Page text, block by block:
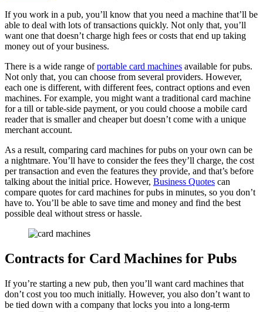
If you work in a pub, you’ll know that you need a machine that’ll be
able to deal with lots of transactions quickly. Not only that, you’ll
want one that doesn’t charge high fees or costs that end up taking
money out of your business.
There is a wide range ofportable card machines available for pubs.
Not only that, you can choose from several providers. However,
each one is different, with different fees, contract options and even
machines. For example, you might want a traditional card machine
for a till or table-side payment, or you could choose a mobile card
reader that is smaller and cheaper but doesn’t come with a unique
merchant account.
As a result, comparing card machines for pubs on your own can be
a nightmare. You’ll have to consider the fees they’ll charge, the cost
per transaction and even the features they provide, and that’s before
talking about the initial price. However, Business Quotes can
compare quotes for card machines for pubs in minutes, so you don’t
have to. You’ll be able to save time and money and find the best
possible deal without stress or hassle.
Contracts for Card Machines for Pubs
If you’re starting a new pub, then you’ll want card machines that
don’t cost you too much initially. However, you also don’t want to
be tied down with a company that locks you into a long-term